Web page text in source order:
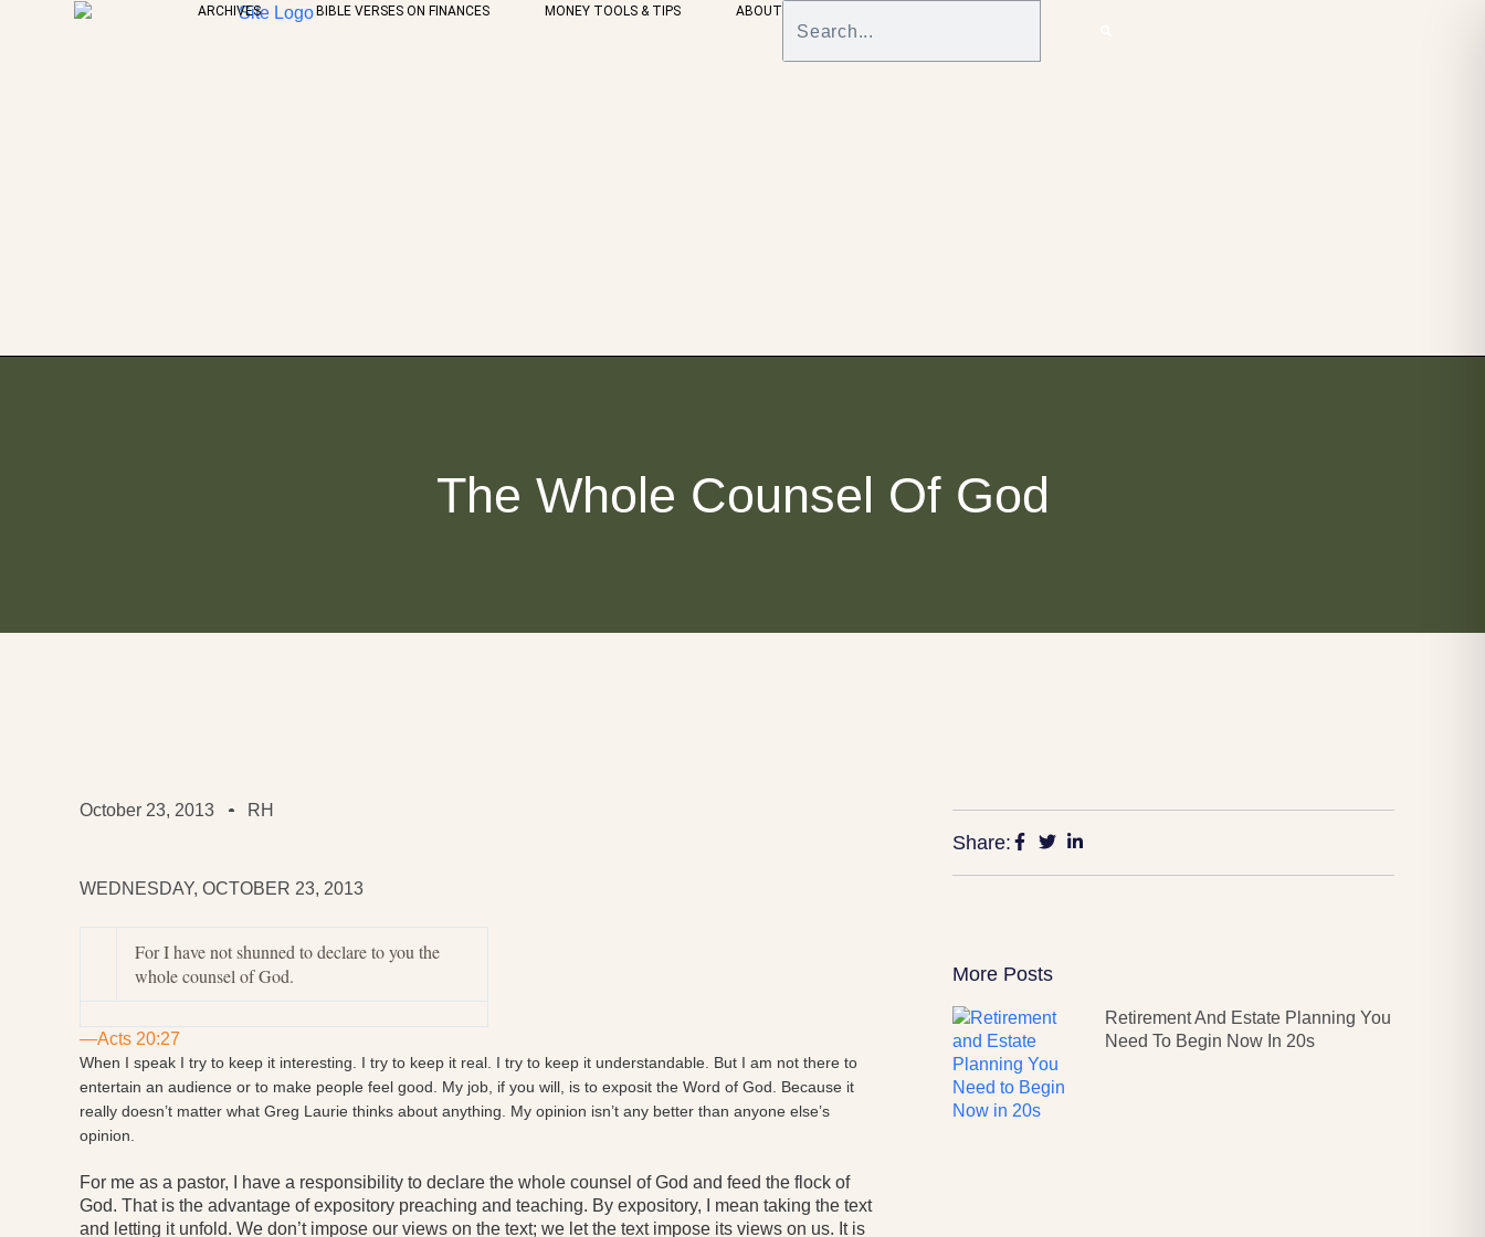
ARCHIVES BIBLE VERSES ON FINANCES MONEY TOOLS & TIPS ABOUT
The Whole Counsel Of God
October 23, 2013 RH
WEDNESDAY, OCTOBER 23, 2013
For I have not shunned to declare to you the
whole counsel of God.
—Acts 20:27
When I speak I try to keep it interesting. I try to keep it real. I try to keep it understandable. But I am not there to
entertain an audience or to make people feel good. My job, if you will, is to exposit the Word of God. Because it
really doesn’t matter what Greg Laurie thinks about anything. My opinion isn’t any better than anyone else’s
opinion.
For me as a pastor, I have a responsibility to declare the whole counsel of God and feed the flock of
God. That is the advantage of expository preaching and teaching. By expository, I mean taking the text
and letting it unfold. We don’t impose our views on the text; we let the text impose its views on us. It is
Share:
More Posts
Retirement And Estate Planning You
Need To Begin Now In 20s